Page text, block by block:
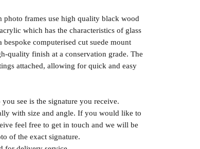
frames use high quality black wood
which has the characteristics of glass
computerised cut suede mount
quality finish at a conservation grade. The
attached, allowing for quick and easy
see is the signature you receive.
with size and angle. If you would like to
feel free to get in touch and we will be
of the exact signature.